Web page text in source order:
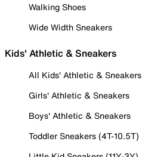
Walking Shoes
Wide Width Sneakers
Kids' Athletic & Sneakers
All Kids' Athletic & Sneakers
Girls' Athletic & Sneakers
Boys' Athletic & Sneakers
Toddler Sneakers (4T-10.5T)